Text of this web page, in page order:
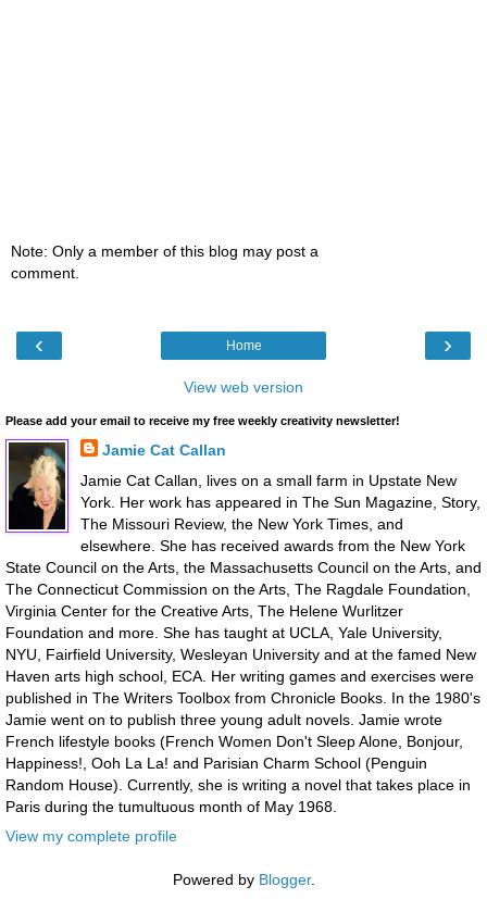
Note: Only a member of this blog may post a
comment.
‹ ›
Home
View web version
Please add your email to receive my free weekly creativity newsletter!
Jamie Cat Callan
Jamie Cat Callan, lives on a small farm in Upstate New
York. Her work has appeared in The Sun Magazine, Story,
The Missouri Review, the New York Times, and
elsewhere. She has received awards from the New York
State Council on the Arts, the Massachusetts Council on the Arts, and
The Connecticut Commission on the Arts, The Ragdale Foundation,
Virginia Center for the Creative Arts, The Helene Wurlitzer
Foundation and more. She has taught at UCLA, Yale University,
NYU, Fairfield University, Wesleyan University and at the famed New
Haven arts high school, ECA. Her writing games and exercises were
published in The Writers Toolbox from Chronicle Books. In the 1980's
Jamie went on to publish three young adult novels. Jamie wrote
French lifestyle books (French Women Don't Sleep Alone, Bonjour,
Happiness!, Ooh La La! and Parisian Charm School (Penguin
Random House). Currently, she is writing a novel that takes place in
Paris during the tumultuous month of May 1968.
View my complete profile
Powered by Blogger.